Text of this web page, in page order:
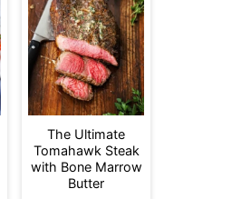
The Ultimate
Tomahawk Steak
with Bone Marrow
Butter